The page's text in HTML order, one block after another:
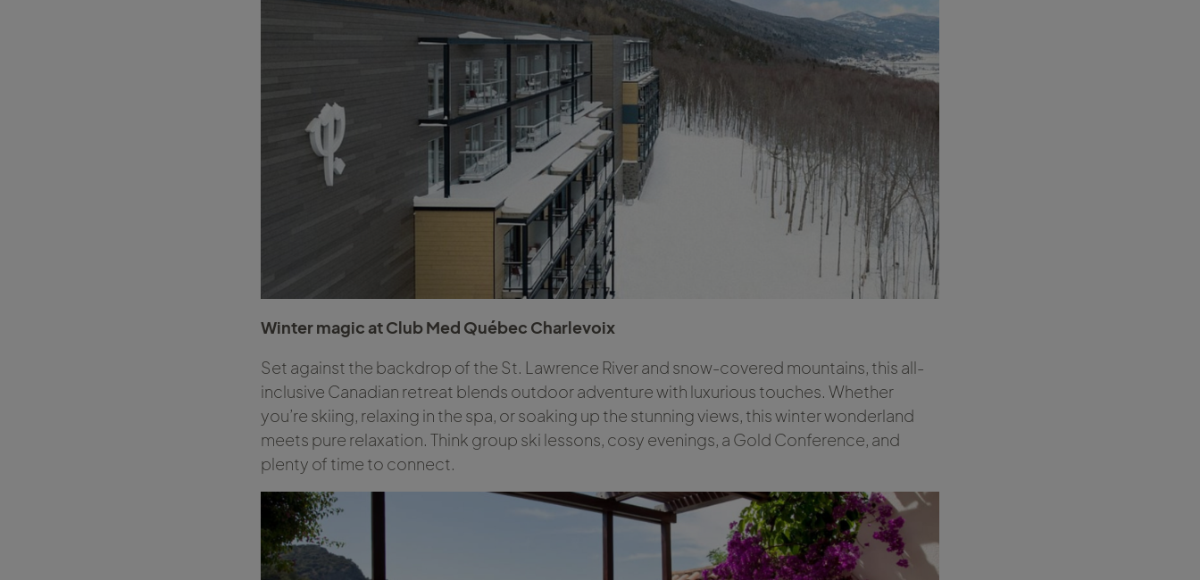
Winter magic at Club Med Québec Charlevoix
Set against the backdrop of the St. Lawrence River and snow-covered mountains, this all-
inclusive Canadian retreat blends outdoor adventure with luxurious touches. Whether
you’re skiing, relaxing in the spa, or soaking up the stunning views, this winter wonderland
meets pure relaxation. Think group ski lessons, cosy evenings, a Gold Conference, and
plenty of time to connect.